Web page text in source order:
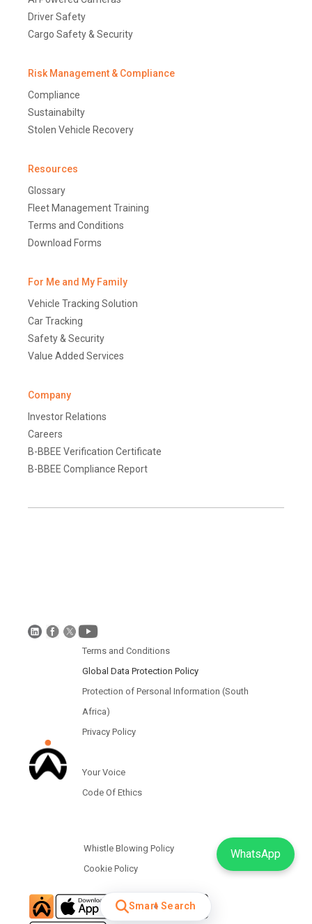
Driver Safety
Cargo Safety & Security
Risk Management & Compliance
Compliance
Sustainabilty
Stolen Vehicle Recovery
Resources
Glossary
Fleet Management Training
Terms and Conditions
Download Forms
For Me and My Family
Vehicle Tracking Solution
Car Tracking
Safety & Security
Value Added Services
Company
Investor Relations
Careers
B-BBEE Verification Certificate
B-BBEE Compliance Report
Terms and Conditions
Global Data Protection Policy
Protection of Personal Information (South
Africa)
Privacy Policy
Your Voice
Code Of Ethics
Whistle Blowing Policy
Cookie Policy
WhatsApp
Smart Search